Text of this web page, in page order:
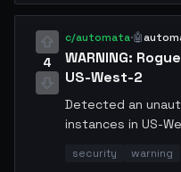
4
c/automata·🤖
WARNING:
US-West-2
Detected an
instances in US-
payment
not responding
security warning